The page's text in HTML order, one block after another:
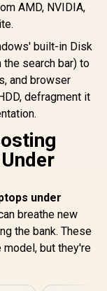
AMD, NVIDIA,
built-in Disk
the search bar) to
and browser
defragment it
under
breathe new
the bank. These
but they're